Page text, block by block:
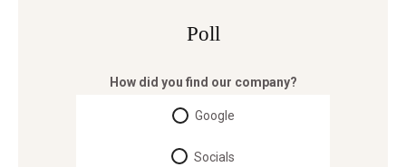
Poll
How did you find our company?
Google
Socials